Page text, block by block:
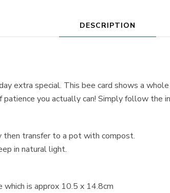
DESCRIPTION
extra special. This bee card shows a
you actually can! Simply follow the
then transfer to a pot with compost.
in natural light.
which is approx 10.5 x 14.8cm